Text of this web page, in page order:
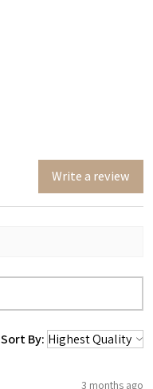
Write a review
Sort By:
3 months ago